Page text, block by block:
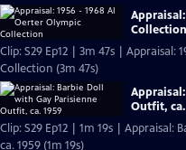
Collection
Clip: S29 Ep12 | 3m 47s | Appraisal:
Collection (3m 47s)
Outfit,
Clip: S29 Ep12 | 1m 19s |
ca. 1959 (1m 19s)